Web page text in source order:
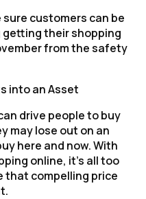
sure customers can be
their shopping
from the safety
into an Asset
drive people to buy
may lose out on an
here and now. With
online, it's all too
that compelling price